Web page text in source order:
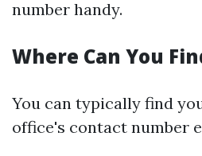
number handy.
Where Can You
You can typically find
office's contact number